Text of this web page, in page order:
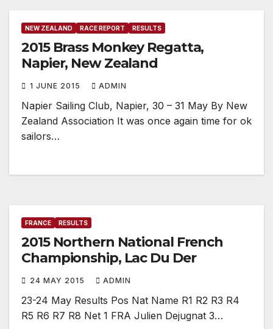
NEW ZEALAND RACE REPORT RESULTS
2015 Brass Monkey Regatta,
Napier, New Zealand
1 JUNE 2015 ADMIN
Napier Sailing Club, Napier, 30 – 31 May By New
Zealand Association It was once again time for ok
sailors…
FRANCE RESULTS
2015 Northern National French
Championship, Lac Du Der
24 MAY 2015 ADMIN
23-24 May Results Pos Nat Name R1 R2 R3 R4
R5 R6 R7 R8 Net 1 FRA Julien Dejugnat 3…